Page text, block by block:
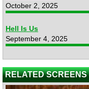
October 2, 2025
Hell Is Us
September 4, 2025
RELATED SCREENS